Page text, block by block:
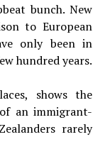
bunch. New
to European
only been in
hundred years.
shows the
an immigrant-
rarely